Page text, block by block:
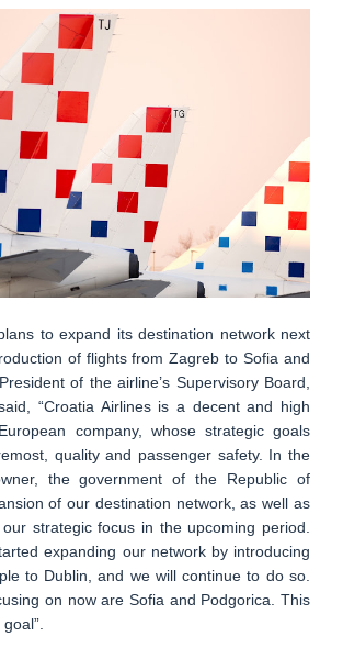
to expand its destination network next
of flights from Zagreb to Sofia and
of the airline’s Supervisory Board,
“Croatia Airlines is a decent and high
company, whose strategic goals
quality and passenger safety. In the
the government of the Republic of
of our destination network, as well as
strategic focus in the upcoming period.
expanding our network by introducing
to Dublin, and we will continue to do so.
on now are Sofia and Podgorica. This